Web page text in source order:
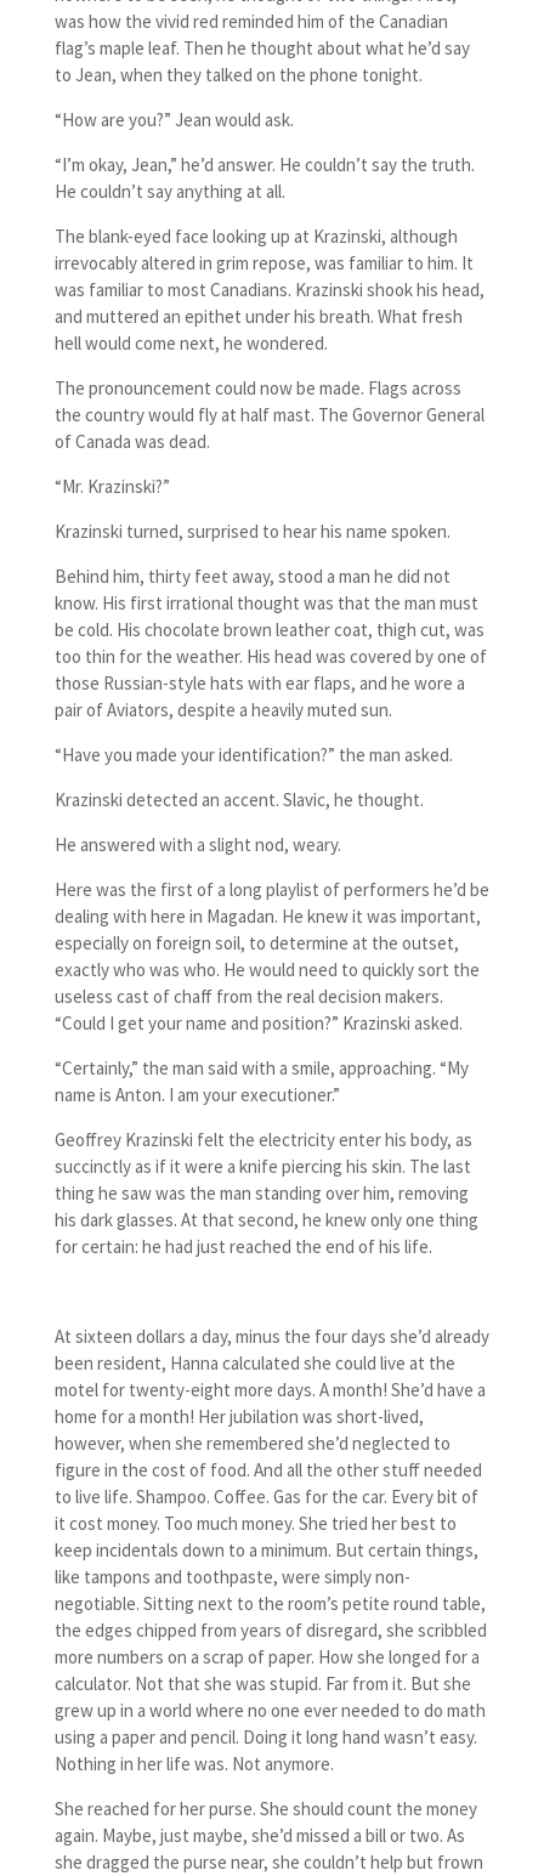
was how the vivid red reminded him of the Canadian
flag’s maple leaf. Then he thought about what he’d say
to Jean, when they talked on the phone tonight.
“How are you?” Jean would ask.
“I’m okay, Jean,” he’d answer. He couldn’t say the truth.
He couldn’t say anything at all.
The blank-eyed face looking up at Krazinski, although
irrevocably altered in grim repose, was familiar to him. It
was familiar to most Canadians. Krazinski shook his head,
and muttered an epithet under his breath. What fresh
hell would come next, he wondered.
The pronouncement could now be made. Flags across
the country would fly at half mast. The Governor General
of Canada was dead.
“Mr. Krazinski?”
Krazinski turned, surprised to hear his name spoken.
Behind him, thirty feet away, stood a man he did not
know. His first irrational thought was that the man must
be cold. His chocolate brown leather coat, thigh cut, was
too thin for the weather. His head was covered by one of
those Russian-style hats with ear flaps, and he wore a
pair of Aviators, despite a heavily muted sun.
“Have you made your identification?” the man asked.
Krazinski detected an accent. Slavic, he thought.
He answered with a slight nod, weary.
Here was the first of a long playlist of performers he’d be
dealing with here in Magadan. He knew it was important,
especially on foreign soil, to determine at the outset,
exactly who was who. He would need to quickly sort the
useless cast of chaff from the real decision makers.
“Could I get your name and position?” Krazinski asked.
“Certainly,” the man said with a smile, approaching. “My
name is Anton. I am your executioner.”
Geoffrey Krazinski felt the electricity enter his body, as
succinctly as if it were a knife piercing his skin. The last
thing he saw was the man standing over him, removing
his dark glasses. At that second, he knew only one thing
for certain: he had just reached the end of his life.
At sixteen dollars a day, minus the four days she’d already
been resident, Hanna calculated she could live at the
motel for twenty-eight more days. A month! She’d have a
home for a month! Her jubilation was short-lived,
however, when she remembered she’d neglected to
figure in the cost of food. And all the other stuff needed
to live life. Shampoo. Coffee. Gas for the car. Every bit of
it cost money. Too much money. She tried her best to
keep incidentals down to a minimum. But certain things,
like tampons and toothpaste, were simply non-
negotiable. Sitting next to the room’s petite round table,
the edges chipped from years of disregard, she scribbled
more numbers on a scrap of paper. How she longed for a
calculator. Not that she was stupid. Far from it. But she
grew up in a world where no one ever needed to do math
using a paper and pencil. Doing it long hand wasn’t easy.
Nothing in her life was. Not anymore.
She reached for her purse. She should count the money
again. Maybe, just maybe, she’d missed a bill or two. As
she dragged the purse near, she couldn’t help but frown